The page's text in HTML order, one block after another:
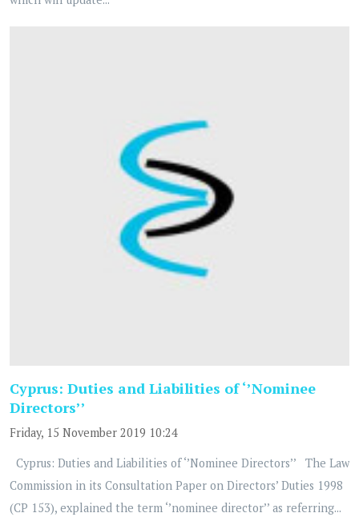
Cyprus: Duties and Liabilities of ‘’Nominee
Directors’’
Friday, 15 November 2019 10:24
Cyprus: Duties and Liabilities of ‘’Nominee Directors’’ The Law
Commission in its Consultation Paper on Directors’ Duties 1998
(CP 153), explained the term ‘’nominee director’’ as referring...